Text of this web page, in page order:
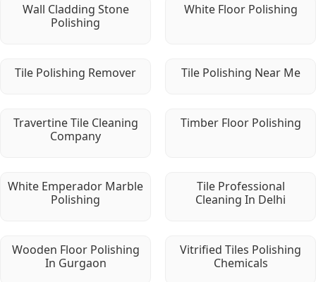
Wall Cladding Stone
Polishing
White Floor Polishing
Tile Polishing Remover Tile Polishing Near Me
Travertine Tile Cleaning
Company
Timber Floor Polishing
White Emperador Marble
Polishing
Tile Professional
Cleaning In Delhi
Wooden Floor Polishing
In Gurgaon
Vitrified Tiles Polishing
Chemicals